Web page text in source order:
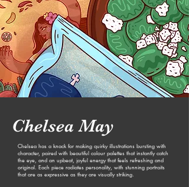
Chelsea May
Chelsea has a knack for making quirky illustrations bursting with
character, paired with beautiful colour palettes that instantly catch
the eye, and an upbeat, joyful energy that feels refreshing and
original. Each piece radiates personality, with stunning portraits
that are as expressive as they are visually striking.